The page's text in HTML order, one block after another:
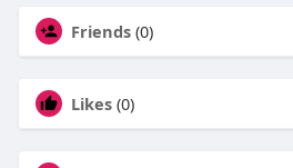
Friends (0)
Likes (0)